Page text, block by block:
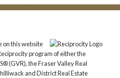
on this website
program of either the
(GVR), the Fraser Valley Real
and District Real Estate